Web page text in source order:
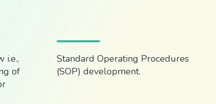
i.e.,
of
Standard Operating Procedures
(SOP) development.